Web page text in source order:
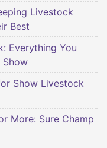
Livestock
Best
Everything You
Show
Show Livestock
More: Sure Champ